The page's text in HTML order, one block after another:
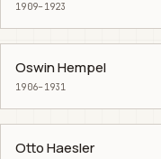
1909–1923
Oswin Hempel
1906–1931
Otto Haesler